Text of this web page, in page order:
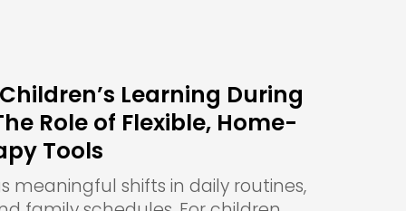
Learning During
Role of Flexible, Home-
Tools
meaningful shifts in daily routines,